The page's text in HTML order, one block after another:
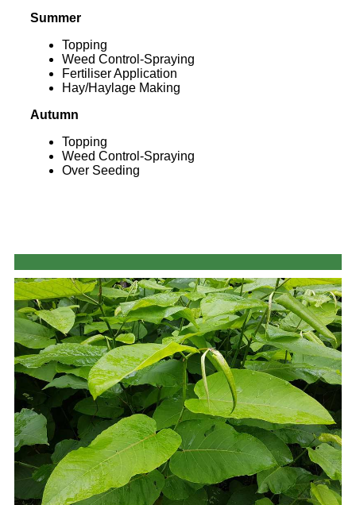
Summer
Topping
Weed Control-Spraying
Fertiliser Application
Hay/Haylage Making
Autumn
Topping
Weed Control-Spraying
Over Seeding